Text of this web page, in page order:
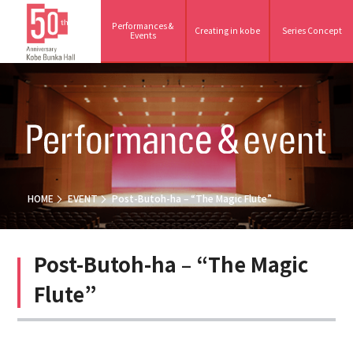
Performances &
Events
Creating in kobe Series Concept
HOME EVENT Post-Butoh-ha – “The Magic Flute”
Post-Butoh-ha – “The Magic
Flute”